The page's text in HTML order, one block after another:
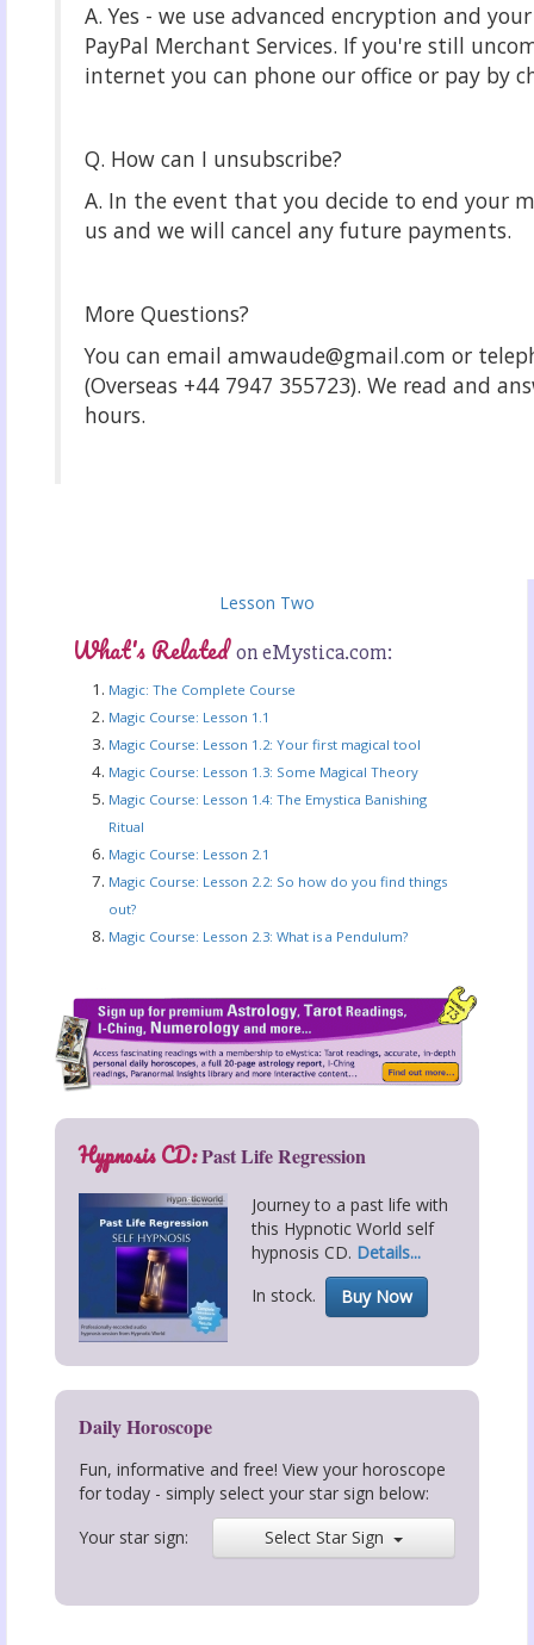
A. Yes - we use advanced encryption and
PayPal Merchant Services. If you're still
internet you can phone our office or pay by
Q. How can I unsubscribe?
A. In the event that you decide to end your
us and we will cancel any future payments.
More Questions?
You can email amwaude@gmail.com or
(Overseas +44 7947 355723). We read and
hours.
Lesson Two
What's Relatedon eMystica.com:
Magic: The Complete Course
Magic Course: Lesson 1.1
Magic Course: Lesson 1.2: Your first magical tool
Magic Course: Lesson 1.3: Some Magical Theory
Magic Course: Lesson 1.4: The Emystica Banishing
Ritual
Magic Course: Lesson 2.1
Magic Course: Lesson 2.2: So how do you find things
out?
Magic Course: Lesson 2.3: What is a Pendulum?
Hypnosis CD:Past Life Regression
Journey to a past life with
this Hypnotic World self
hypnosis CD. Details...
In stock.
Buy Now
Daily Horoscope
Fun, informative and free! View your horoscope
for today - simply select your star sign below:
Your star sign:
Select Star Sign